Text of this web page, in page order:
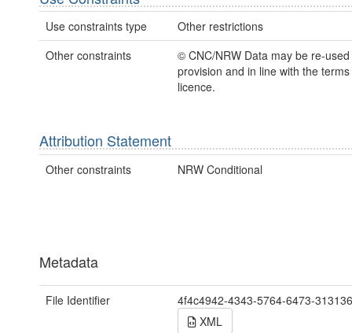
Use constraints type
Other restrictions
Other constraints
© CNC/NRW Data may be re-
provision and in line with the
licence.
Attribution Statement
Other constraints NRW Conditional
Metadata
File Identifier
4f4c4942-4343-5764-6473-
XML